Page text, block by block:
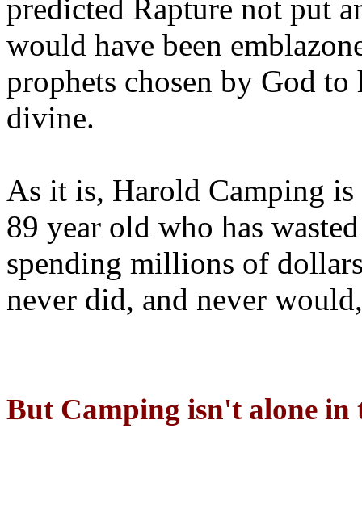
predicted Rapture not put
would have been
prophets chosen by God to
divine.
As it is, Harold Camping is
89 year old who has
spending millions of
never did, and never
But Camping isn't alone